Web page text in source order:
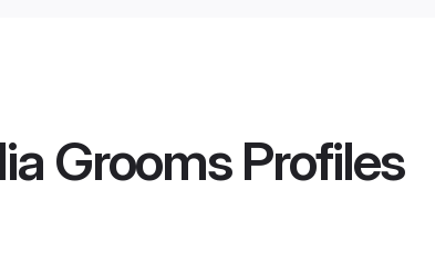
GroomsProfiles